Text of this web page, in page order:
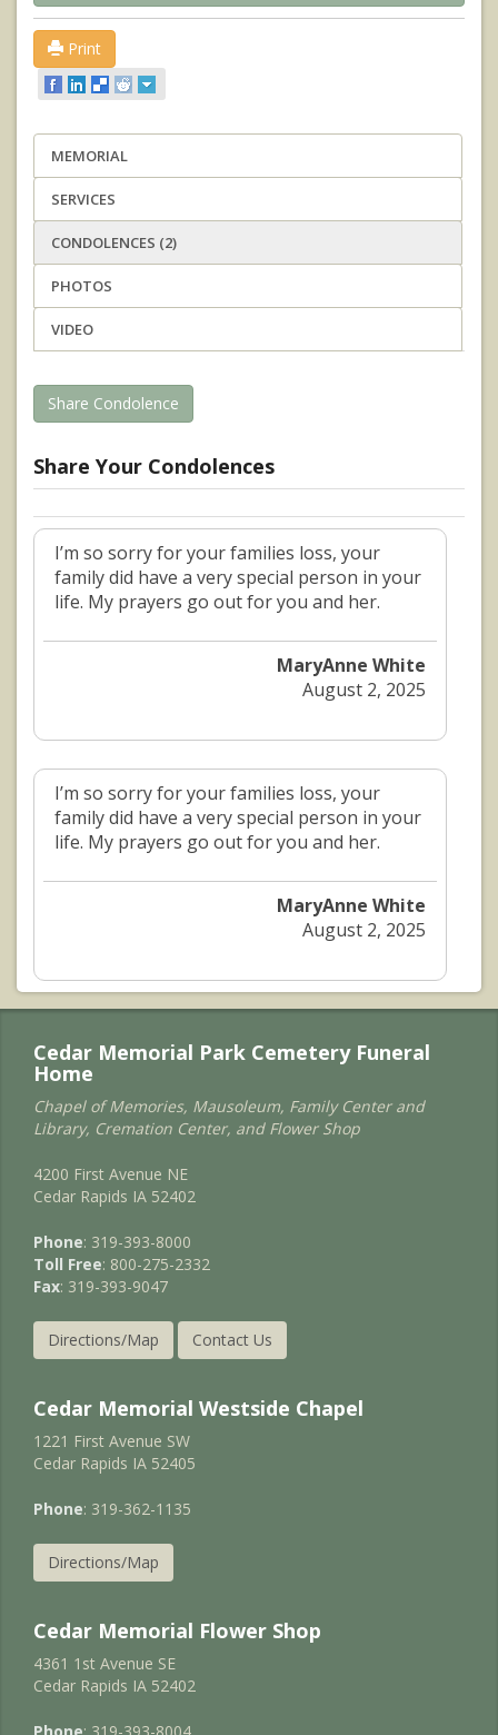
Print
MEMORIAL
SERVICES
CONDOLENCES (2)
PHOTOS
VIDEO
Share Condolence
Share Your Condolences
I’m so sorry for your families loss, your
family did have a very special person in your
life. My prayers go out for you and her.
MaryAnne White
August 2, 2025
I’m so sorry for your families loss, your
family did have a very special person in your
life. My prayers go out for you and her.
MaryAnne White
August 2, 2025
Cedar Memorial Park Cemetery Funeral
Home
Chapel of Memories, Mausoleum, Family Center and
Library, Cremation Center, and Flower Shop
4200 First Avenue NE
Cedar Rapids IA 52402
Phone: 319-393-8000
Toll Free: 800-275-2332
Fax: 319-393-9047
Directions/Map Contact Us
Cedar Memorial Westside Chapel
1221 First Avenue SW
Cedar Rapids IA 52405
Phone: 319-362-1135
Directions/Map
Cedar Memorial Flower Shop
4361 1st Avenue SE
Cedar Rapids IA 52402